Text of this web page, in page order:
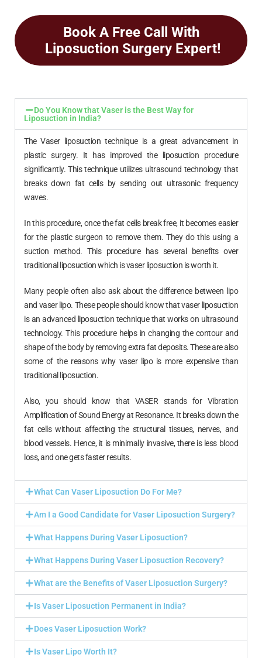
Book A Free Call With
Liposuction Surgery Expert!
Do You Know that Vaser is the Best Way for
Liposuction in India?
The Vaser liposuction technique is a great advancement in
plastic surgery. It has improved the liposuction procedure
significantly. This technique utilizes ultrasound technology that
breaks down fat cells by sending out ultrasonic frequency
waves.
In this procedure, once the fat cells break free, it becomes easier
for the plastic surgeon to remove them. They do this using a
suction method. This procedure has several benefits over
traditional liposuction which is vaser liposuction is worth it.
Many people often also ask about the difference between lipo
and vaser lipo. These people should know that vaser liposuction
is an advanced liposuction technique that works on ultrasound
technology. This procedure helps in changing the contour and
shape of the body by removing extra fat deposits. These are also
some of the reasons why vaser lipo is more expensive than
traditional liposuction.
Also, you should know that VASER stands for Vibration
Amplification of Sound Energy at Resonance. It breaks down the
fat cells without affecting the structural tissues, nerves, and
blood vessels. Hence, it is minimally invasive, there is less blood
loss, and one gets faster results.
What Can Vaser Liposuction Do For Me?
Am I a Good Candidate for Vaser Liposuction Surgery?
What Happens During Vaser Liposuction?
What Happens During Vaser Liposuction Recovery?
What are the Benefits of Vaser Liposuction Surgery?
Is Vaser Liposuction Permanent in India?
Does Vaser Liposuction Work?
Is Vaser Lipo Worth It?